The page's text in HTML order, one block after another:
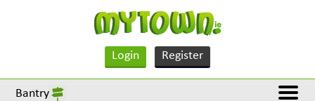
Login Register
Bantry